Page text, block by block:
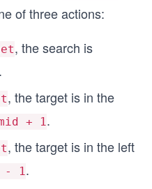
of three actions:
, the search is
.
, the target is in the
+ 1.
, the target is in the left
- 1.